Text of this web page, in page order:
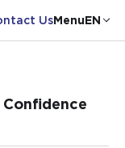
UsMenuEN